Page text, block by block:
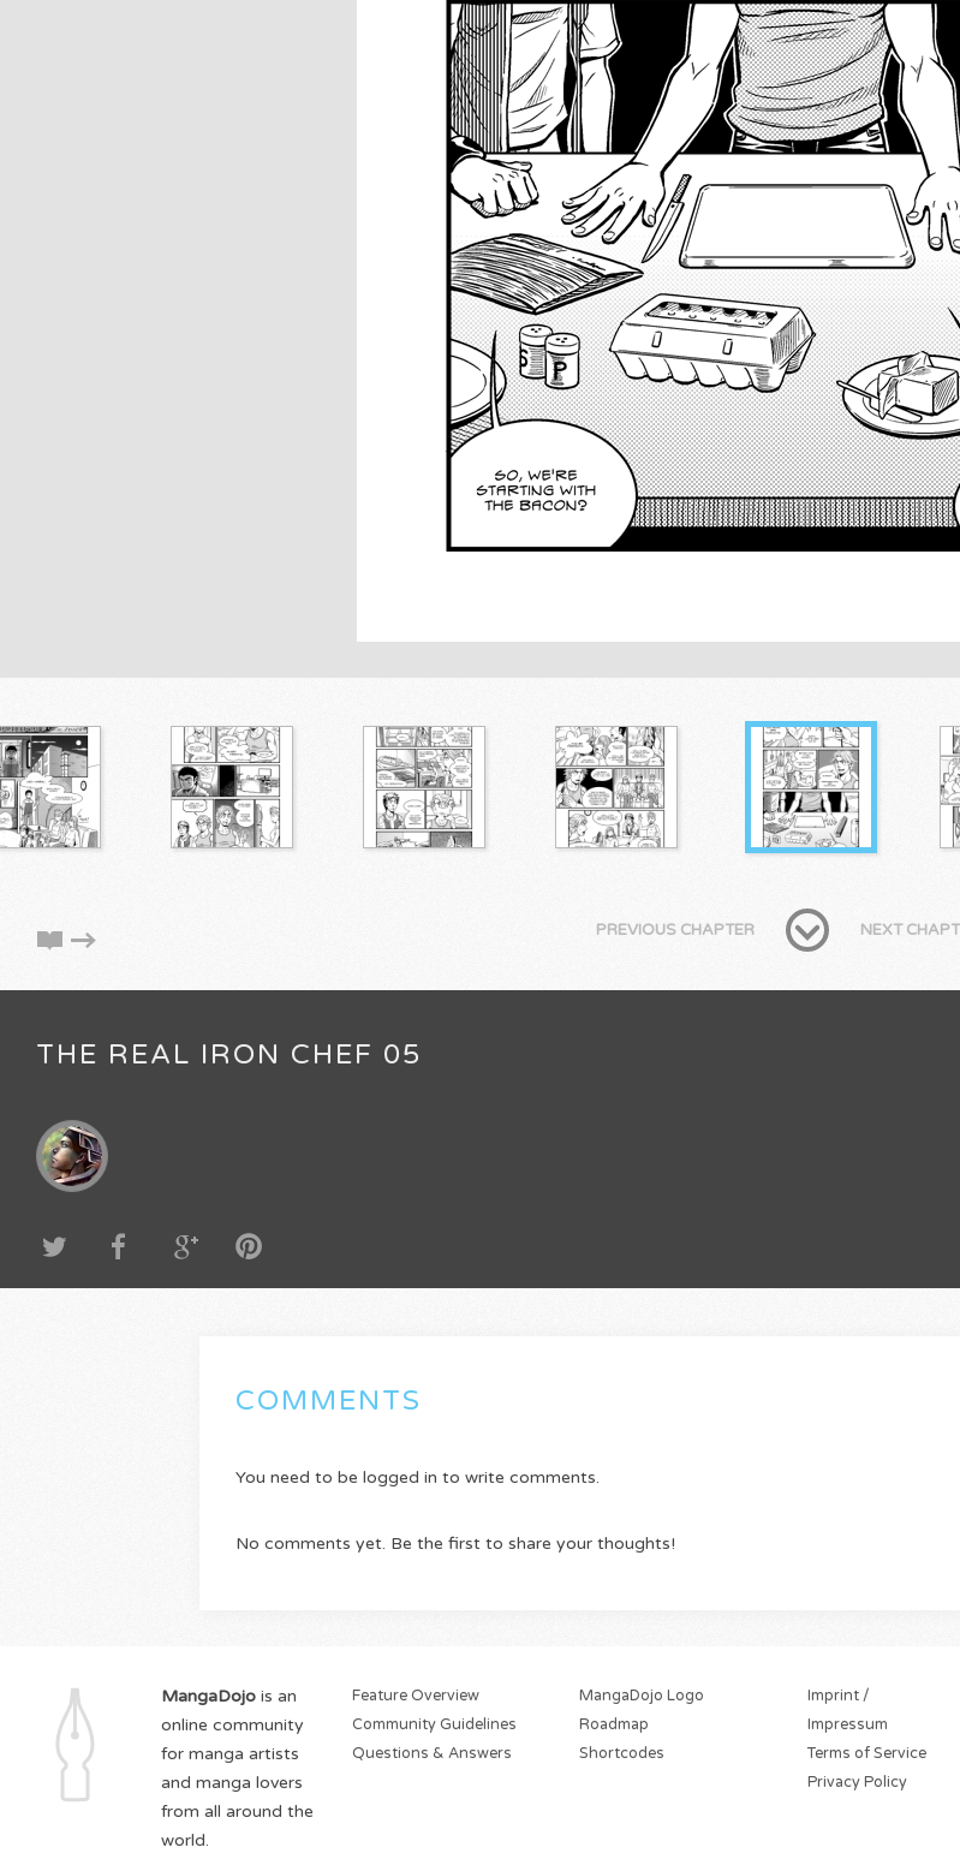
PREVIOUS CHAPTER NEXT
THE REAL IRON CHEF 05
COMMENTS
You need to be logged in to write comments.
No comments yet. Be the first to share your thoughts!
MangaDojo is an
online community
for manga artists
and manga lovers
from all around the
world.
Feature Overview
Community Guidelines
Questions & Answers
MangaDojo Logo
Roadmap
Shortcodes
Imprint /
Impressum
Terms of Service
Privacy Policy